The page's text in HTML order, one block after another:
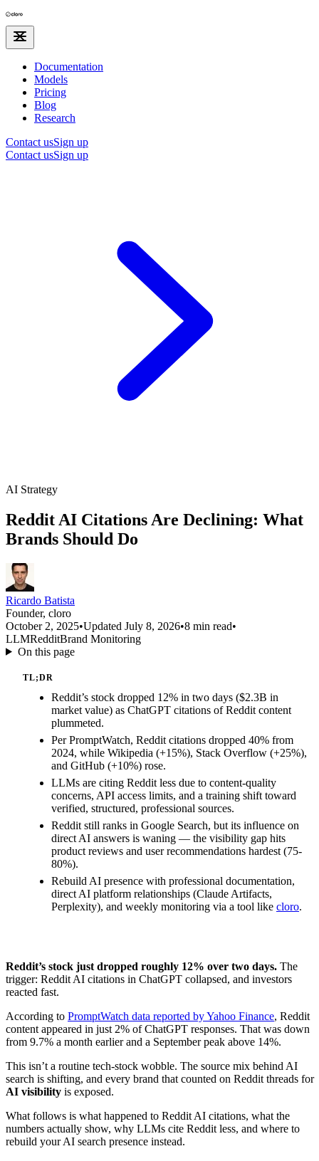
Documentation
Models
Pricing
Blog
Research
Contact usSign up
Contact usSign up
AI Strategy
Reddit AI Citations Are Declining: What
Brands Should Do
Ricardo Batista
Founder, cloro
October 2, 2025•Updated July 8, 2026•8 min read•
LLMRedditBrand Monitoring
On this page
TL;DR
Reddit’s stock dropped 12% in two days ($2.3B in
market value) as ChatGPT citations of Reddit content
plummeted.
Per PromptWatch, Reddit citations dropped 40% from
2024, while Wikipedia (+15%), Stack Overflow (+25%),
and GitHub (+10%) rose.
LLMs are citing Reddit less due to content-quality
concerns, API access limits, and a training shift toward
verified, structured, professional sources.
Reddit still ranks in Google Search, but its influence on
direct AI answers is waning — the visibility gap hits
product reviews and user recommendations hardest (75-
80%).
Rebuild AI presence with professional documentation,
direct AI platform relationships (Claude Artifacts,
Perplexity), and weekly monitoring via a tool like cloro.
Reddit’s stock just dropped roughly 12% over two days. The
trigger: Reddit AI citations in ChatGPT collapsed, and investors
reacted fast.
According to PromptWatch data reported by Yahoo Finance, Reddit
content appeared in just 2% of ChatGPT responses. That was down
from 9.7% a month earlier and a September peak above 14%.
This isn’t a routine tech-stock wobble. The source mix behind AI
search is shifting, and every brand that counted on Reddit threads for
AI visibility is exposed.
What follows is what happened to Reddit AI citations, what the
numbers actually show, why LLMs cite Reddit less, and where to
rebuild your AI search presence instead.